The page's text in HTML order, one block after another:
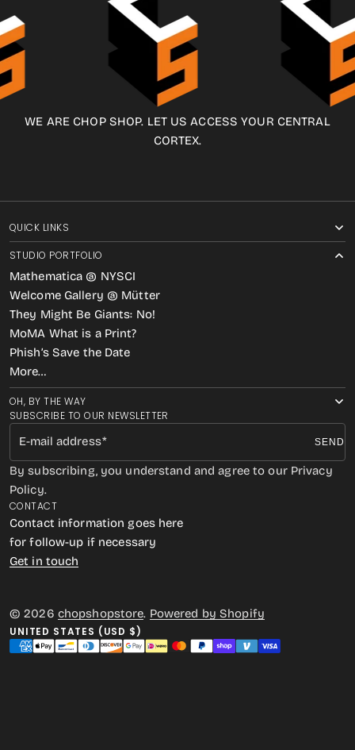
WE ARE CHOP SHOP. LET US ACCESS YOUR CENTRAL
CORTEX.
SUBSCRIBE TO OUR NEWSLETTER
E-mail address SEND
By subscribing, you understand and agree to our Privacy
Policy.
QUICK LINKS
STUDIO PORTFOLIO
Mathematica @ NYSCI
Welcome Gallery @ Mütter
They Might Be Giants: No!
MoMA What is a Print?
Phish’s Save the Date
More…
OH, BY THE WAY
CONTACT
Contact information goes here
for follow-up if necessary
Get in touch
© 2026 chopshopstore. Powered by Shopify
UNITED STATES (USD $)